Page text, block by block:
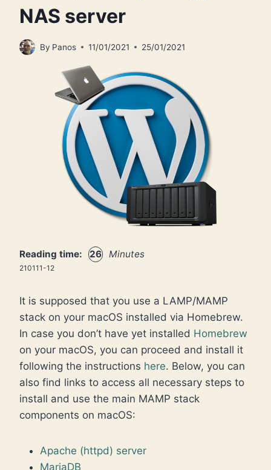
NAS server
By Panos 11/01/2021 25/01/2021
Reading time: 26 Minutes
210111-12
It is supposed that you use a LAMP/MAMP
stack on your macOS installed via Homebrew.
In case you don’t have yet installed Homebrew
on your macOS, you can proceed and install it
following the instructions here. Below, you can
also find links to access all necessary steps to
install and use the main MAMP stack
components on macOS:
Apache (httpd) server
MariaDB